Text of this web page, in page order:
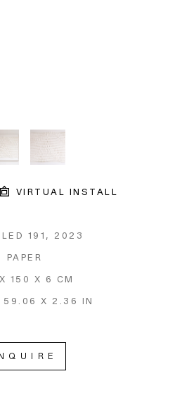
VIRTUAL INSTALL
191 , 2023
PAPER
150 X 6 CM
59.06 X 2.36 IN